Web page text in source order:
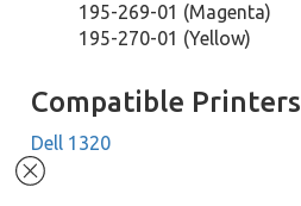
195-269-01 (Magenta)
195-270-01 (Yellow)
Compatible Printers
Dell 1320